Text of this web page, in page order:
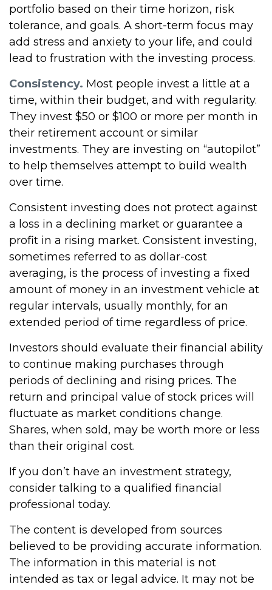
portfolio based on their time horizon, risk
tolerance, and goals. A short-term focus may
add stress and anxiety to your life, and could
lead to frustration with the investing process.
Consistency. Most people invest a little at a
time, within their budget, and with regularity.
They invest $50 or $100 or more per month in
their retirement account or similar
investments. They are investing on “autopilot”
to help themselves attempt to build wealth
over time.
Consistent investing does not protect against
a loss in a declining market or guarantee a
profit in a rising market. Consistent investing,
sometimes referred to as dollar-cost
averaging, is the process of investing a fixed
amount of money in an investment vehicle at
regular intervals, usually monthly, for an
extended period of time regardless of price.
Investors should evaluate their financial ability
to continue making purchases through
periods of declining and rising prices. The
return and principal value of stock prices will
fluctuate as market conditions change.
Shares, when sold, may be worth more or less
than their original cost.
If you don’t have an investment strategy,
consider talking to a qualified financial
professional today.
The content is developed from sources
believed to be providing accurate information.
The information in this material is not
intended as tax or legal advice. It may not be